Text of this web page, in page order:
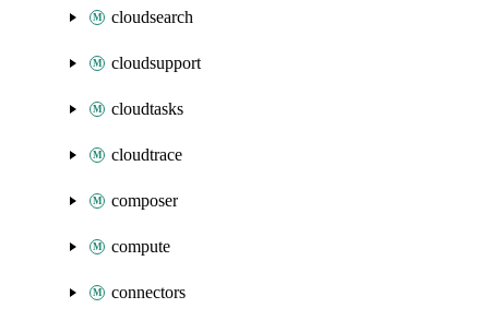
cloudsearch
cloudsupport
cloudtasks
cloudtrace
composer
compute
connectors